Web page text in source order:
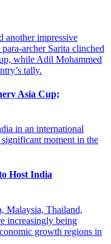
Asia Cup;
Host India